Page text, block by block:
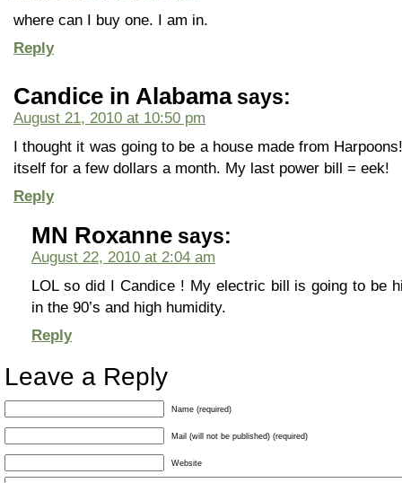
where can I buy one. I am in.
Reply
Candice in Alabama says:
August 21, 2010 at 10:50 pm
I thought it was going to be a house made from
itself for a few dollars a month. My last power bill = eek!
Reply
MN Roxanne says:
August 22, 2010 at 2:04 am
LOL so did I Candice ! My electric bill is going to be
in the 90’s and high humidity.
Reply
Leave a Reply
Name (required)
Mail (will not be published) (required)
Website